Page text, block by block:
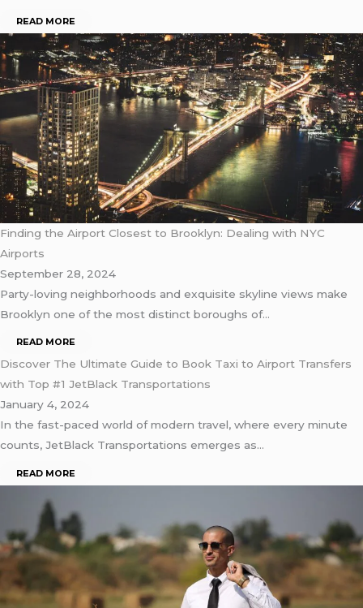
READ MORE
Finding the Airport Closest to Brooklyn: Dealing with NYC
Airports
September 28, 2024
Party-loving neighborhoods and exquisite skyline views make
Brooklyn one of the most distinct boroughs of…
READ MORE
Discover The Ultimate Guide to Book Taxi to Airport Transfers
with Top #1 JetBlack Transportations
January 4, 2024
In the fast-paced world of modern travel, where every minute
counts, JetBlack Transportations emerges as…
READ MORE